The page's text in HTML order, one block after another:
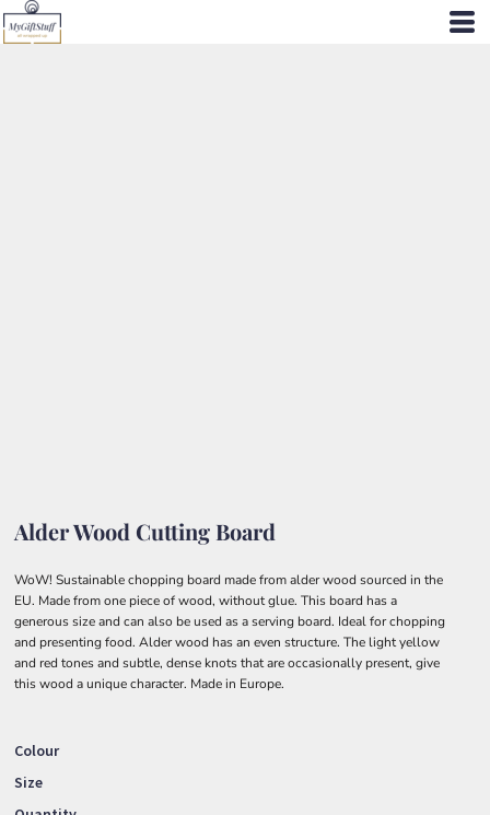
Alder Wood Cutting Board
WoW! Sustainable chopping board made from alder wood sourced in the
EU. Made from one piece of wood, without glue. This board has a
generous size and can also be used as a serving board. Ideal for chopping
and presenting food. Alder wood has an even structure. The light yellow
and red tones and subtle, dense knots that are occasionally present, give
this wood a unique character. Made in Europe.
Colour
Size